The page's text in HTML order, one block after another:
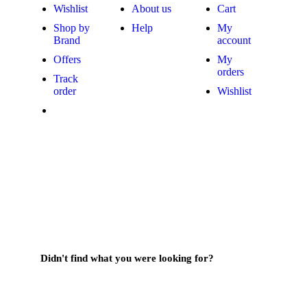
Wishlist
Shop by
Brand
Offers
Track
order
About us
Help
Cart
My
account
My
orders
Wishlist
Didn't find what you were looking for?